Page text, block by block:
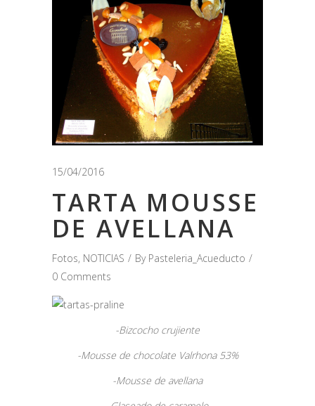
15/04/2016
TARTA MOUSSE
DE AVELLANA
Fotos, NOTICIAS By Pasteleria_Acueducto
0 Comments
-Bizcocho crujiente
-Mousse de chocolate Valrhona 53%
-Mousse de avellana